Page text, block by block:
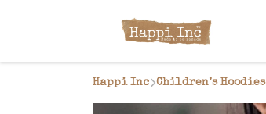
Happi Inc Children’s Hoodies